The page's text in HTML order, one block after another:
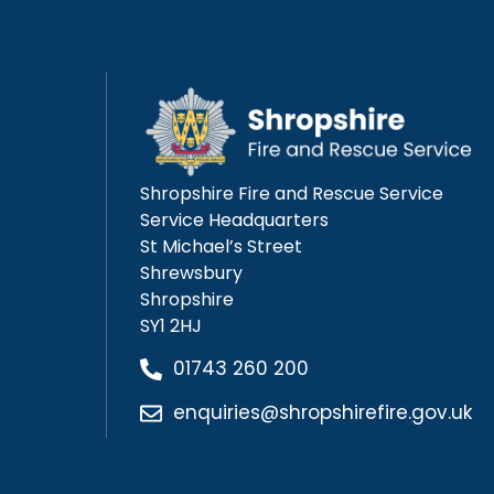
Shropshire Fire and Rescue Service
Service Headquarters
St Michael’s Street
Shrewsbury
Shropshire
SY1 2HJ
01743 260 200
enquiries@shropshirefire.gov.uk